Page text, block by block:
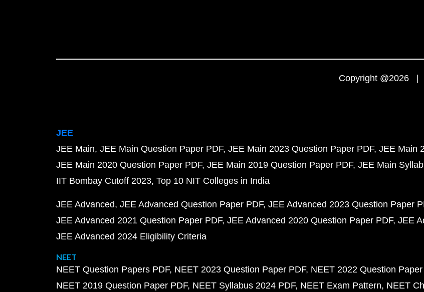
Copyright @2026 |
JEE
JEE Main JEE Main Question Paper PDF JEE Main 2023 Question Paper PDF JEE Main
JEE Main 2020 Question Paper PDF JEE Main 2019 Question Paper PDF JEE Main
IIT Bombay Cutoff 2023 Top 10 NIT Colleges in India
JEE Advanced JEE Advanced Question Paper PDF JEE Advanced 2023 Question Paper
JEE Advanced 2021 Question Paper PDF JEE Advanced 2020 Question Paper PDF JEE
JEE Advanced 2024 Eligibility Criteria
NEET
NEET Question Papers PDF NEET 2023 Question Paper PDF NEET 2022 Question Paper
NEET 2019 Question Paper PDF NEET Syllabus 2024 PDF NEET Exam Pattern NEET